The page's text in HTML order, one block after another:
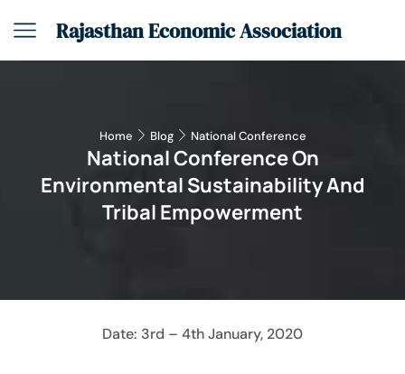
Rajasthan Economic Association
Home Blog National Conference
National Conference On
Environmental Sustainability And
Tribal Empowerment
Date: 3rd – 4th January, 2020